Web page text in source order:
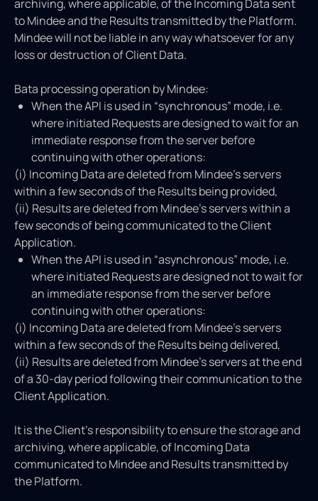
archiving, where applicable, of the Incoming Data sent
to Mindee and the Results transmitted by the Platform.
Mindee will not be liable in any way whatsoever for any
loss or destruction of Client Data.
Bata processing operation by Mindee:
When the API is used in “synchronous” mode, i.e.
where initiated Requests are designed to wait for an
immediate response from the server before
continuing with other operations:
(i) Incoming Data are deleted from Mindee's servers
within a few seconds of the Results being provided,
(ii) Results are deleted from Mindee's servers within a
few seconds of being communicated to the Client
Application.
When the API is used in “asynchronous” mode, i.e.
where initiated Requests are designed not to wait for
an immediate response from the server before
continuing with other operations:
(i) Incoming Data are deleted from Mindee's servers
within a few seconds of the Results being delivered,
(ii) Results are deleted from Mindee's servers at the end
of a 30-day period following their communication to the
Client Application.
It is the Client’s responsibility to ensure the storage and
archiving, where applicable, of Incoming Data
communicated to Mindee and Results transmitted by
the Platform.